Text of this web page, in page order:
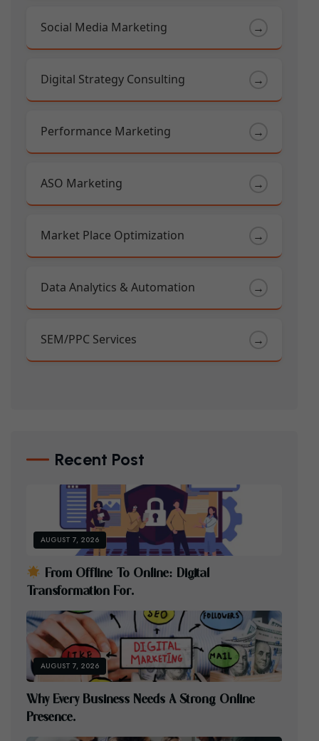
Social Media Marketing →
Digital Strategy Consulting →
Performance Marketing →
ASO Marketing →
Market Place Optimization →
Data Analytics & Automation →
SEM/PPC Services →
Recent Post
AUGUST 7, 2026
FROM OFFLINE T O ONL INE: DIGITAL
T RANSFORMATION FOR.
AUGUST 7, 2026
WHY EVERY BUSINESS NEEDS A STRONG ON INE
PRESENCE.